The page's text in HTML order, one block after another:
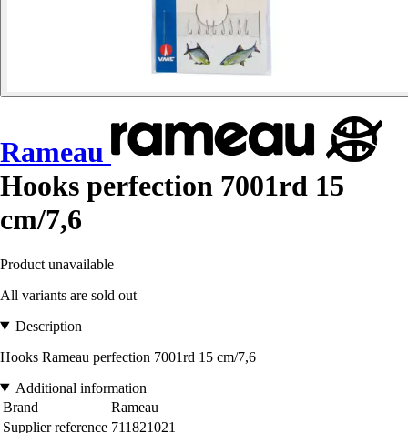
Rameau
Hooks perfection 7001rd 15
cm/7,6
Product unavailable
All variants are sold out
Description
Hooks Rameau perfection 7001rd 15 cm/7,6
Additional information
Brand
Rameau
Supplier reference 711821021